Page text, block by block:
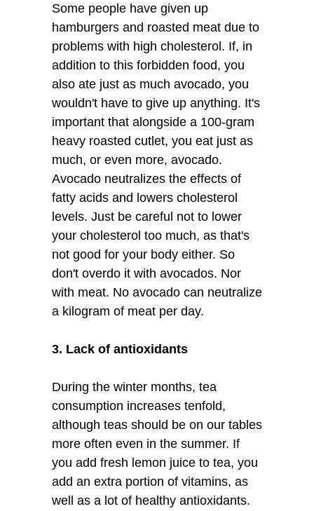
Some people have given up
hamburgers and roasted meat due to
problems with high cholesterol. If, in
addition to this forbidden food, you
also ate just as much avocado, you
wouldn't have to give up anything. It's
important that alongside a 100-gram
heavy roasted cutlet, you eat just as
much, or even more, avocado.
Avocado neutralizes the effects of
fatty acids and lowers cholesterol
levels. Just be careful not to lower
your cholesterol too much, as that's
not good for your body either. So
don't overdo it with avocados. Nor
with meat. No avocado can neutralize
a kilogram of meat per day.
3. Lack of antioxidants
During the winter months, tea
consumption increases tenfold,
although teas should be on our tables
more often even in the summer. If
you add fresh lemon juice to tea, you
add an extra portion of vitamins, as
well as a lot of healthy antioxidants.